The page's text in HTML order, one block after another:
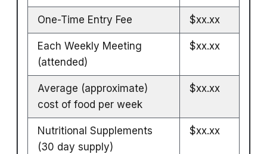
One-Time Entry Fee $xx.xx
Each Weekly Meeting
(attended)
$xx.xx
Average (approximate)
cost of food per week
$xx.xx
Nutritional Supplements
(30 day supply)
$xx.xx